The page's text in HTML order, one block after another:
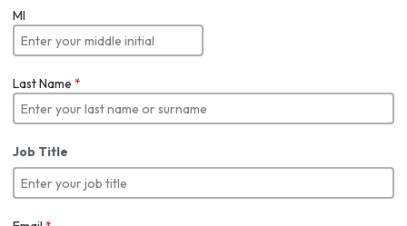
MI
Last Name *
Job Title